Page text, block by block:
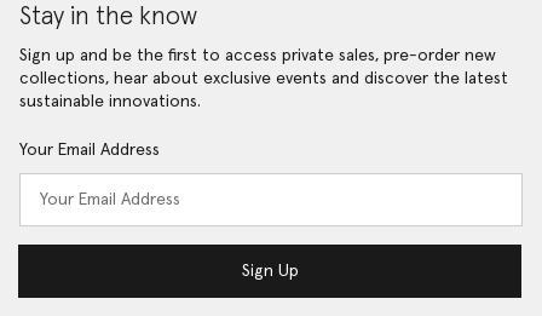
Stay in the know
Sign up and be the first to access private sales, pre-order new
collections, hear about exclusive events and discover the latest
sustainable innovations.
Your Email Address
Sign Up